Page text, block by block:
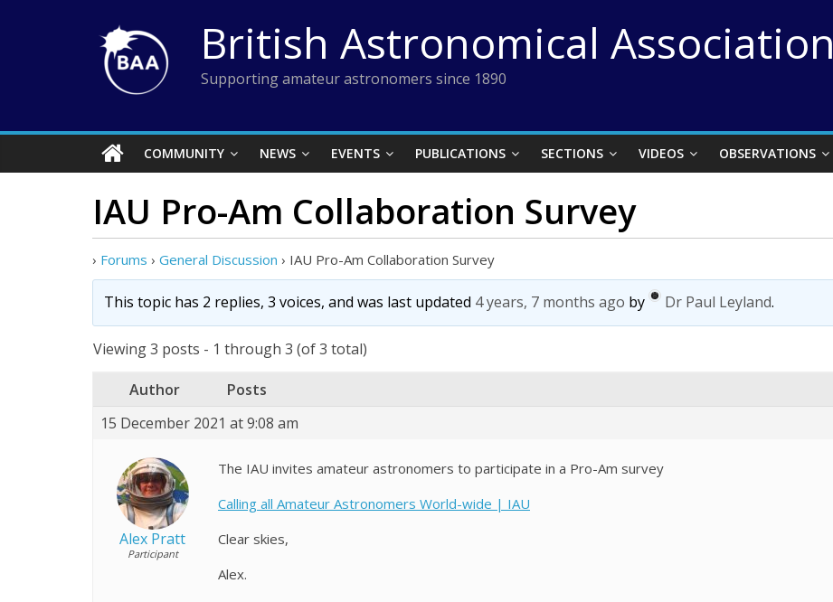
British Astronomical Association
Supporting amateur astronomers since 1890
COMMUNITY NEWS EVENTS PUBLICATIONS SECTIONS VIDEOS OBSERVATIONS
IAU Pro-Am Collaboration Survey
› Forums › General Discussion › IAU Pro-Am Collaboration Survey
This topic has 2 replies, 3 voices, and was last updated 4 years, 7 months ago by Dr Paul Leyland.
Viewing 3 posts - 1 through 3 (of 3 total)
Author
Posts
15 December 2021 at 9:08 am
Alex Pratt
Participant
The IAU invites amateur astronomers to participate in a Pro-Am survey
Calling all Amateur Astronomers World-wide | IAU
Clear skies,
Alex.